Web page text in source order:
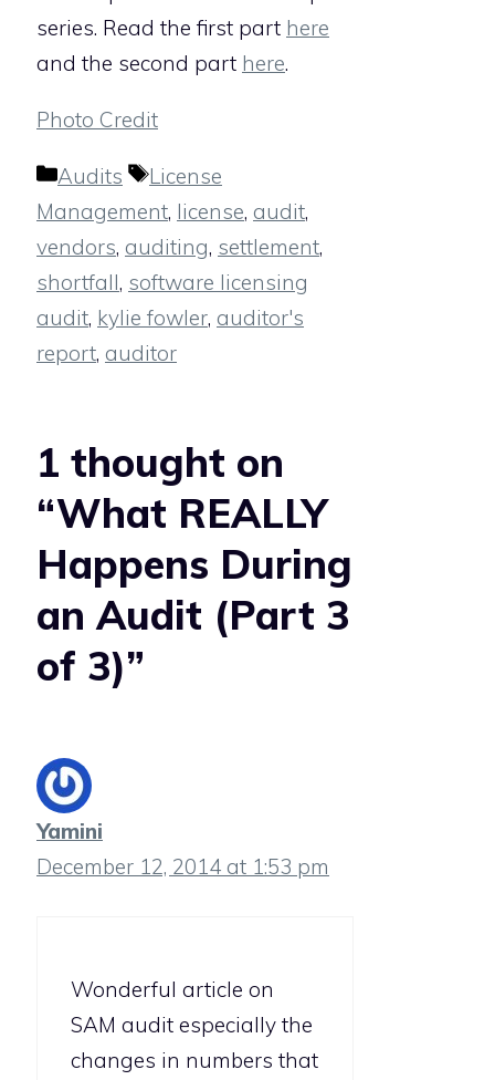
series. Read the first part here
and the second part here.
Photo Credit
Categories
Audits Tags
License
Management, license, audit,
vendors, auditing, settlement,
shortfall, software licensing
audit, kylie fowler, auditor's
report, auditor
1 thought on
“What REALLY
Happens During
an Audit (Part 3
of 3)”
Yamini
December 12, 2014 at 1:53 pm
Wonderful article on
SAM audit especially the
changes in numbers that